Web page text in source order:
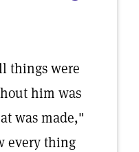
things were
him was
was made,"
every thing